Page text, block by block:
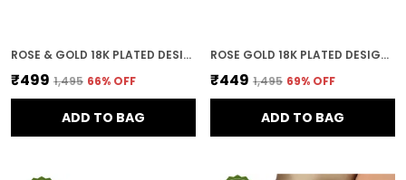
ROSE & GOLD 18K PLATED DESIGNER DIAL WOMEN & GIRLS WATCH
₹499 ₹1,495 66% OFF
ADD TO BAG
ROSE GOLD 18K PLATED DESIGNER BRACELET DIAL WOMEN & GIRLS WATCH
₹449 ₹1,495 69% OFF
ADD TO BAG